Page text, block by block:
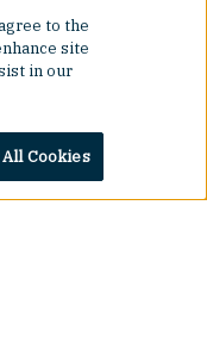
to the
site
in our
Cookies